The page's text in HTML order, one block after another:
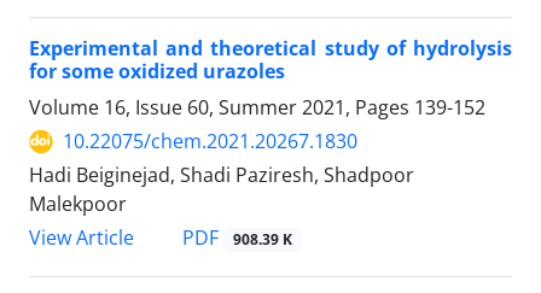
Experimental and theoretical study of hydrolysis
for some oxidized urazoles
Volume 16, Issue 60, Summer 2021, Pages 139-152
10.22075/chem.2021.20267.1830
Hadi Beiginejad, Shadi Paziresh, Shadpoor
Malekpoor
View Article
PDF 908.39 K